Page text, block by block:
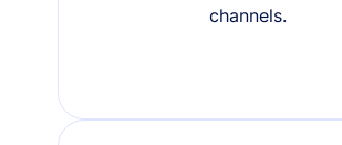
channels.